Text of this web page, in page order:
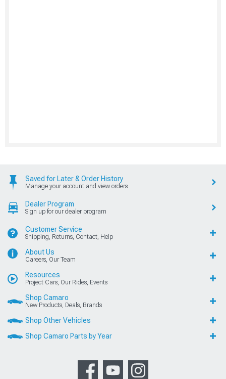
Saved for Later & Order History
Manage your account and view orders
Dealer Program
Sign up for our dealer program
Customer Service
Shipping, Returns, Contact, Help
About Us
Careers, Our Team
Resources
Project Cars, Our Rides, Events
Shop Camaro
New Products, Deals, Brands
Shop Other Vehicles
Shop Camaro Parts by Year